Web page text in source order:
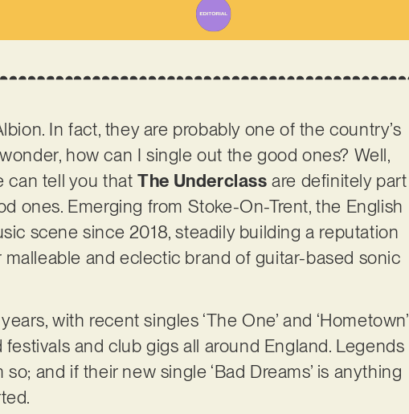
In fact, they are probably one of the country’s
how can I single out the good ones? Well,
can tell you thatThe Underclass are definitely part
ones. Emerging from Stoke-On-Trent, the English
scene since 2018, steadily building a reputation
and eclectic brand of guitar-based sonic
with recent singles ‘The One’ and ‘Hometown’
and club gigs all around England. Legends
and if their new single ‘Bad Dreams’ is anything